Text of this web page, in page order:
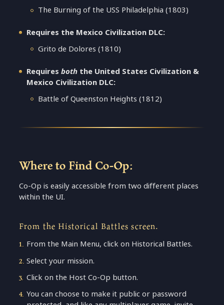
The Burning of the USS Philadelphia (1803)
Requires the Mexico Civilization DLC:
Grito de Dolores (1810)
Requiresboth the United States Civilization &
Mexico Civilization DLC:
Battle of Queenston Heights (1812)
Where to Find Co-Op:
Co-Op is easily accessible from two different places
within the UI.
From the Historical Battles screen.
From the Main Menu, click on Historical Battles.
Select your mission.
Click on the Host Co-Op button.
You can choose to make it public or password